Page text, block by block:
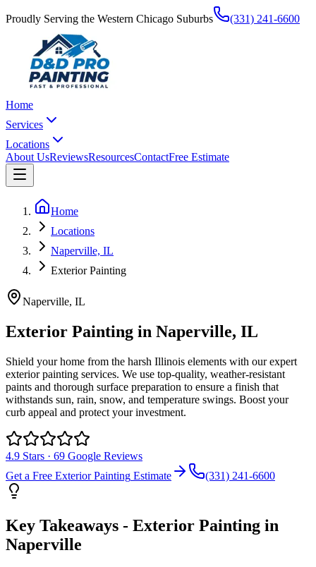
Proudly Serving the Western Chicago Suburbs (331) 241-6600
Home
Services
Locations
About UsReviewsResourcesContactFree Estimate
Home
Locations
Naperville, IL
Exterior Painting
Naperville, IL
Exterior Painting in Naperville, IL
Shield your home from the harsh Illinois elements with our expert
exterior painting services. We use top-quality, weather-resistant
paints and thorough surface preparation to ensure a finish that
withstands sun, rain, snow, and temperature swings. Boost your
curb appeal and protect your investment.
4.9 Stars · 69 Google Reviews
Get a Free Exterior Painting Estimate (331) 241-6600
Key Takeaways - Exterior Painting in
Naperville